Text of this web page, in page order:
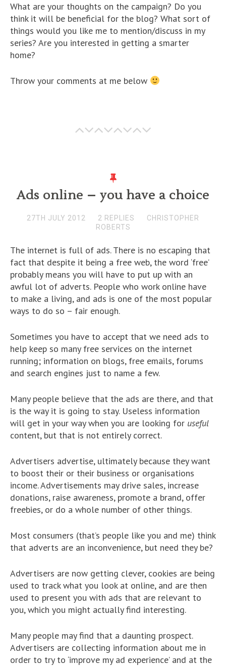
What are your thoughts on the campaign? Do you
think it will be beneficial for the blog? What sort of
things would you like me to mention/discuss in my
series? Are you interested in getting a smarter
home?
Throw your comments at me below
Ads online – you have a choice
27TH JULY 2012 2 REPLIES
CHRISTOPHER
ROBERTS
The internet is full of ads. There is no escaping that
fact that despite it being a free web, the word ‘free’
probably means you will have to put up with an
awful lot of adverts. People who work online have
to make a living, and ads is one of the most popular
ways to do so – fair enough.
Sometimes you have to accept that we need ads to
help keep so many free services on the internet
running; information on blogs, free emails, forums
and search engines just to name a few.
Many people believe that the ads are there, and that
is the way it is going to stay. Useless information
will get in your way when you are looking for useful
content, but that is not entirely correct.
Advertisers advertise, ultimately because they want
to boost their or their business or organisations
income. Advertisements may drive sales, increase
donations, raise awareness, promote a brand, offer
freebies, or do a whole number of other things.
Most consumers (that’s people like you and me) think
that adverts are an inconvenience, but need they be?
Advertisers are now getting clever, cookies are being
used to track what you look at online, and are then
used to present you with ads that are relevant to
you, which you might actually find interesting.
Many people may find that a daunting prospect.
Advertisers are collecting information about me in
order to try to ‘improve my ad experience’ and at the